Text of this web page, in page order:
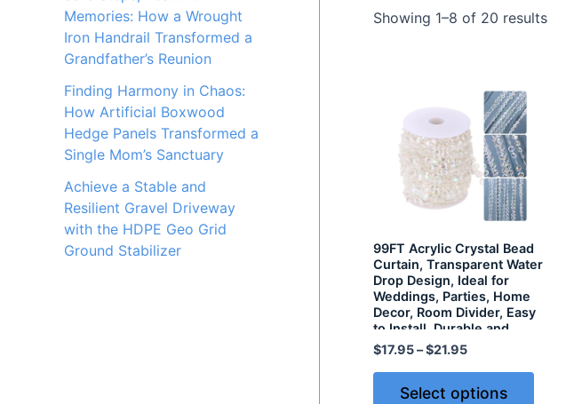
Memories: How a Wrought
Iron Handrail Transformed a
Grandfather’s Reunion
Finding Harmony in Chaos:
How Artificial Boxwood
Hedge Panels Transformed a
Single Mom’s Sanctuary
Achieve a Stable and
Resilient Gravel Driveway
with the HDPE Geo Grid
Ground Stabilizer
Showing 1–8 of 20 results
99FT Acrylic Crystal Bead
Curtain, Transparent Water
Drop Design, Ideal for
Weddings, Parties, Home
Decor, Room Divider, Easy
to Install, Durable and
Lightweight – 30M Roll
$17.95–$21.95
Select options